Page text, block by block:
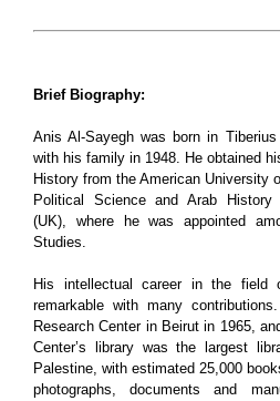
Brief Biography:
Anis Al-Sayegh was born in
with his family in 1948. He obtained
History from the American University
Political Science and Arab History
(UK), where he was appointed
Studies.
His intellectual career in the field
remarkable with many
Research Center in Beirut in 1965,
Center’s library was the largest
Palestine, with estimated 25,000
photographs, documents and